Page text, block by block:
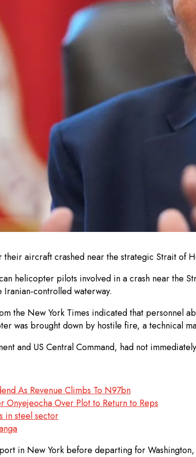
aircraft crashed near the strategic Strait of
helicopter pilots involved in a crash near the
controlled waterway.
the New York Times indicated that personnel
was brought down by hostile fire, a technical
and US Central Command, had not
As Revenue Climbs To N97bn
Over Plot to Return to Reps
in steel sector
in New York before departing for